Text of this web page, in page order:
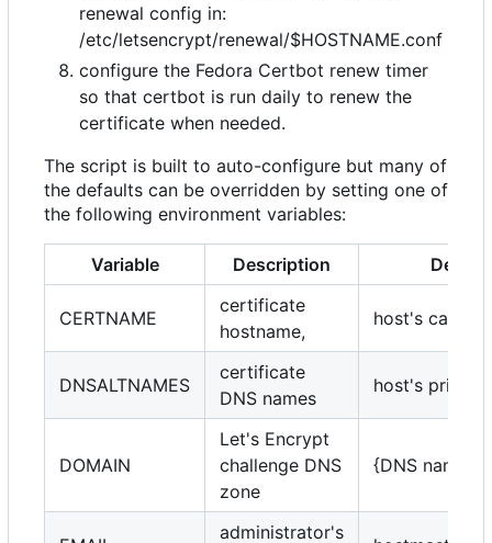
renewal config in:
/etc/letsencrypt/renewal/$HOSTNAME.conf
configure the Fedora Certbot renew timer
so that certbot is run daily to renew the
certificate when needed.
The script is built to auto-configure but many of
the defaults can be overridden by setting one of
the following environment variables:
Variable Description
CERTNAME
certificate
hostname,
host's
DNSALTNAMES
certificate
DNS names
host's
DOMAIN
Let's Encrypt
challenge DNS
zone
{DNS name's
administrator's